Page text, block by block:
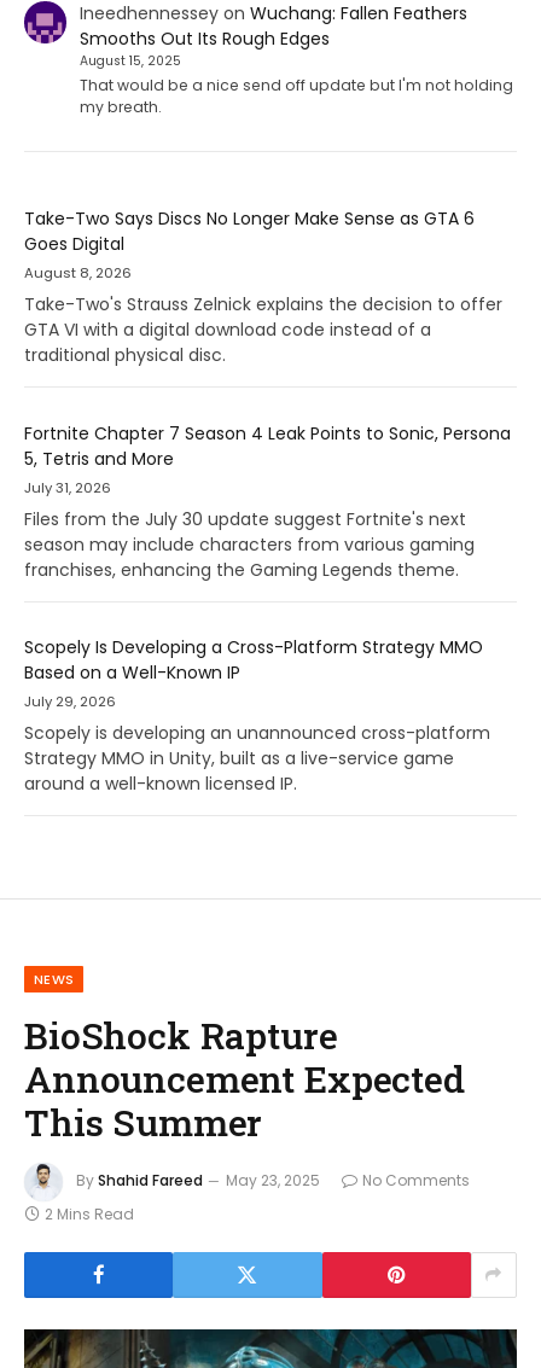
Ineedhennesseyon Wuchang: Fallen Feathers
Smooths Out Its Rough Edges
August 15, 2025
That would be a nice send off update but I'm not holding
my breath.
Take-Two Says Discs No Longer Make Sense as GTA 6
Goes Digital
August 8, 2026
Take-Two's Strauss Zelnick explains the decision to offer
GTA VI with a digital download code instead of a
traditional physical disc.
Fortnite Chapter 7 Season 4 Leak Points to Sonic, Persona
5, Tetris and More
July 31, 2026
Files from the July 30 update suggest Fortnite's next
season may include characters from various gaming
franchises, enhancing the Gaming Legends theme.
Scopely Is Developing a Cross-Platform Strategy MMO
Based on a Well-Known IP
July 29, 2026
Scopely is developing an unannounced cross-platform
Strategy MMO in Unity, built as a live-service game
around a well-known licensed IP.
NEWS
BioShock Rapture
Announcement Expected
This Summer
ByShahid Fareed May 23, 2025
No Comments
2 Mins Read